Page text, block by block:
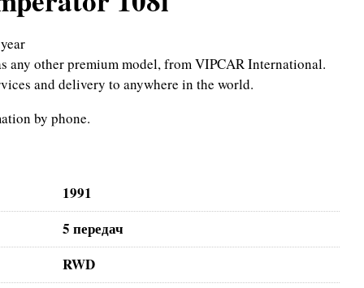
year
any other premium model, from VIPCAR International.
and delivery to anywhere in the world.
by phone.
1991
5 передач
RWD